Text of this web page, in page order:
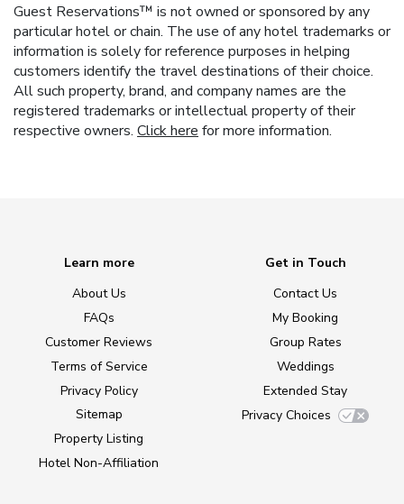
Guest Reservations™ is not owned or sponsored by any
particular hotel or chain. The use of any hotel trademarks or
information is solely for reference purposes in helping
customers identify the travel destinations of their choice.
All such property, brand, and company names are the
registered trademarks or intellectual property of their
respective owners. Click here for more information.
Learn more
About Us
FAQs
Customer Reviews
Terms of Service
Privacy Policy
Sitemap
Property Listing
Hotel Non-Affiliation
Get in Touch
Contact Us
My Booking
Group Rates
Weddings
Extended Stay
Privacy Choices